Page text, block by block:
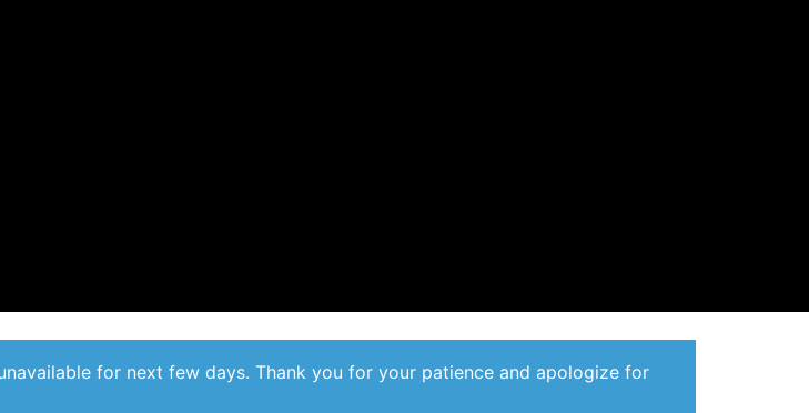
for next few days. Thank you for your patience and apologize for